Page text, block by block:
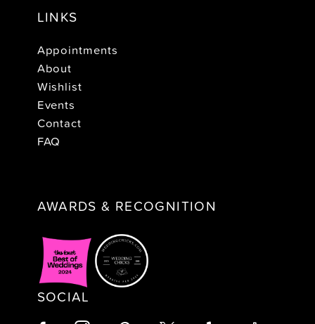
LINKS
Appointments
About
Wishlist
Events
Contact
FAQ
AWARDS & RECOGNITION
SOCIAL